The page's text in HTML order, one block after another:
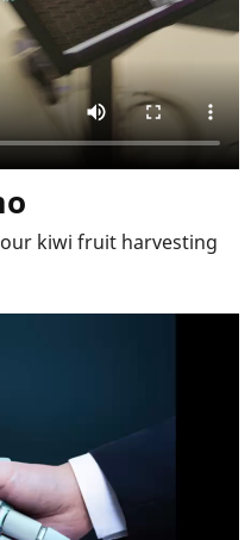
kiwi fruit harvesting